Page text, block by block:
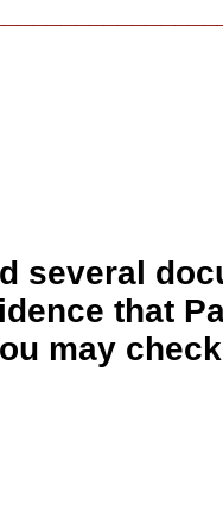
several
that
may